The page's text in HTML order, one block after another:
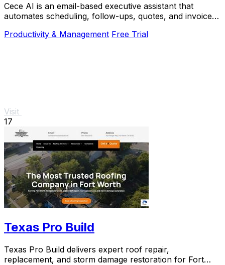
Cece AI is an email-based executive assistant that
automates scheduling, follow-ups, quotes, and invoices
Productivity & Management Free Trial
Visit
17
Texas Pro Build
Texas Pro Build delivers expert roof repair,
replacement, and storm damage restoration for Fort